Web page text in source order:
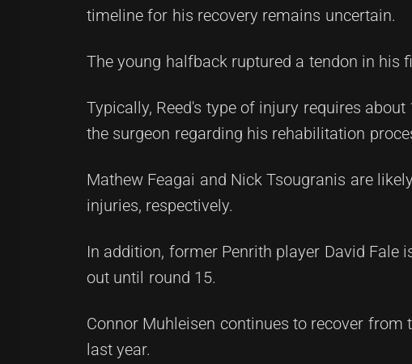
timeline for his recovery remains uncertain.
The young halfback ruptured a tendon in his
Typically, Reed's type of injury requires
the surgeon regarding his rehabilitation
Mathew Feagai and Nick Tsougranis are
injuries, respectively.
In addition, former Penrith player David
out until round 15.
Connor Muhleisen continues to recover from
last year.